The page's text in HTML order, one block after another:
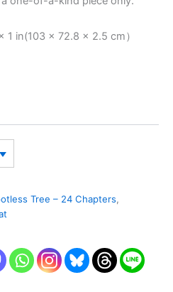
in(103 × 72.8 × 2.5 cm）
Tree – 24 Chapters,